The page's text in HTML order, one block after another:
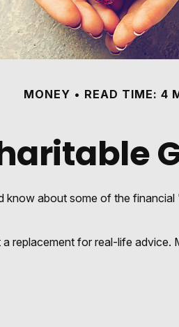
MONEY READ TIME: 4
about some of the
replacement for real-life